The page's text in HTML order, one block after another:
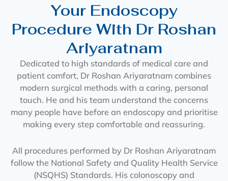
Your Endoscopy
Procedure With Dr Roshan
Ariyaratnam
Dedicated to high standards of medical care and
patient comfort, Dr Roshan Ariyaratnam combines
modern surgical methods with a caring, personal
touch. He and his team understand the concerns
many people have before an endoscopy and prioritise
making every step comfortable and reassuring.
All procedures performed by Dr Roshan Ariyaratnam
follow the National Safety and Quality Health Service
(NSQHS) Standards. His colonoscopy and